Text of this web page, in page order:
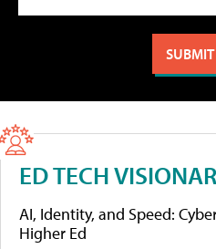
ED TECH
AI, Identity, and Speed:
Higher Ed